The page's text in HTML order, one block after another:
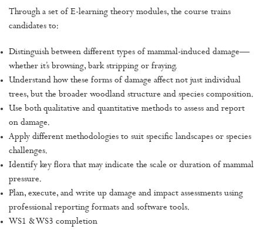
Through a set of E-learning theory modules, the course trains
candidates to:
Distinguish between different types of mammal-induced damage—
whether it’s browsing, bark stripping or fraying.
Understand how these forms of damage affect not just individual
trees, but the broader woodland structure and species composition.
Use both qualitative and quantitative methods to assess and report
on damage.
Apply different methodologies to suit specific landscapes or species
challenges.
Identify key flora that may indicate the scale or duration of mammal
pressure.
Plan, execute, and write up damage and impact assessments using
professional reporting formats and software tools.
WS1 & WS3 completion